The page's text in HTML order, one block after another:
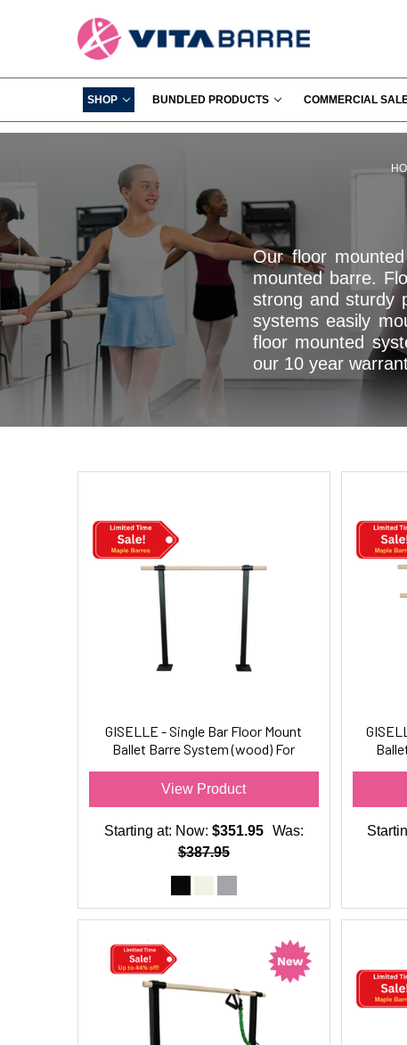
SHOP BUNDLED PRODUCTS COMMERCIAL
Our floor
mounted barre.
strong and sturdy
systems easily
floor mounted
our 10 year
GISELLE - Single Bar Floor Mount
Ballet Barre System (wood) For
View Product
Starting at: Now: $351.95
Was:
$387.95